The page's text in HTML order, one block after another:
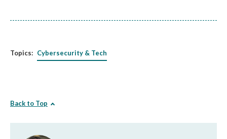
Topics: Cybersecurity & Tech
Back to Top